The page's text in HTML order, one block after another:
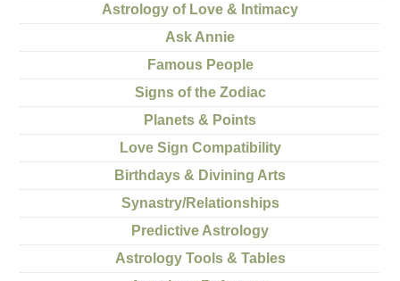
Astrology of Love & Intimacy
Ask Annie
Famous People
Signs of the Zodiac
Planets & Points
Love Sign Compatibility
Birthdays & Divining Arts
Synastry/Relationships
Predictive Astrology
Astrology Tools & Tables